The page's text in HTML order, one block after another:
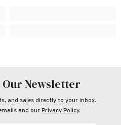
Newsletter
and sales directly to your inbox.
and ourPrivacy Policy.